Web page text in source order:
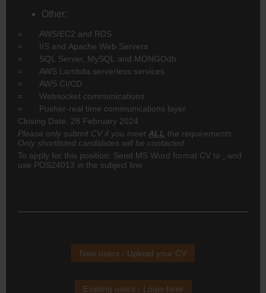
Other:
= AWS/EC2 and RDS
= IIS and Apache Web Servers
= SQL Server, MySQL and MONGOdb
= AWS Lambda serverless services
= AWS CI/CD
= Websocket communications
= Pusher-real time communications layer
Closing Date: 28 February 2024
Please only submit CV if you meet ALL
the requirements.
Only shortlisted candidates will be contacted.
To apply for this position: Send MS Word format CV to
and
use POS24013 in the subject line
New users - Upload your CV
Existing users - Login here